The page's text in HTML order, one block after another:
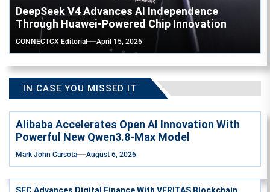
DeepSeek V4 Advances AI Independence
Through Huawei-Powered Chip Innovation
CONNECTCX Editorial April 15, 2026
IN CASE YOU MISSED IT
Alibaba Accelerates Open AI Innovation With
Powerful New Qwen3.8-Max Model
Mark John Garsota August 6, 2026